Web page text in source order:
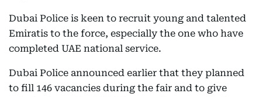
Dubai Police is keen to recruit young and talented
Emiratis to the force, especially the one who have
completed UAE national service.
Dubai Police announced earlier that they planned
to fill 146 vacancies during the fair and to give